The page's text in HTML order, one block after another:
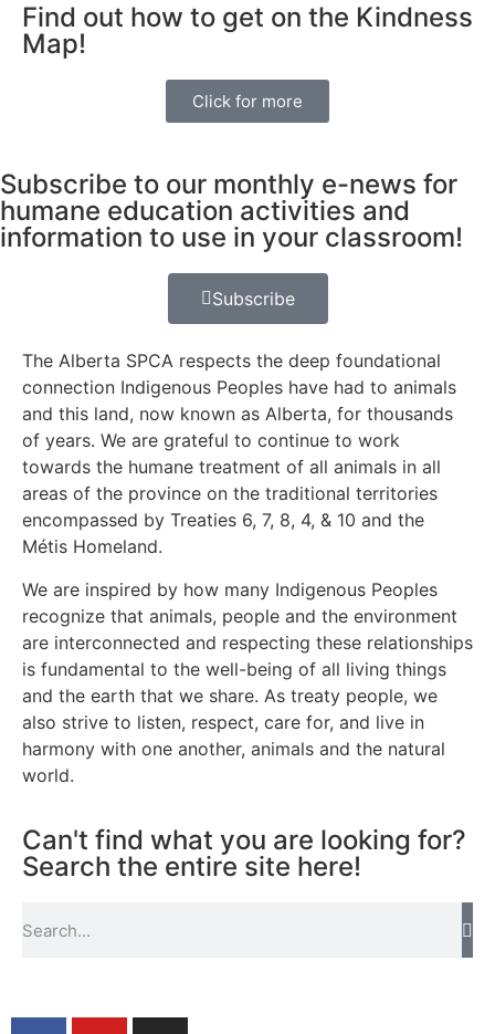
Find out how to get on the Kindness
Map!
Click for more
Subscribe to our monthly e-news for
humane education activities and
information to use in your classroom!
Subscribe
The Alberta SPCA respects the deep foundational
connection Indigenous Peoples have had to animals
and this land, now known as Alberta, for thousands
of years. We are grateful to continue to work
towards the humane treatment of all animals in all
areas of the province on the traditional territories
encompassed by Treaties 6, 7, 8, 4, & 10 and the
Métis Homeland.
We are inspired by how many Indigenous Peoples
recognize that animals, people and the environment
are interconnected and respecting these relationships
is fundamental to the well-being of all living things
and the earth that we share. As treaty people, we
also strive to listen, respect, care for, and live in
harmony with one another, animals and the natural
world.
Can't find what you are looking for?
Search the entire site here!